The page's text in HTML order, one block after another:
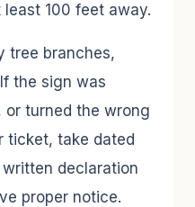
100 feet away.
tree branches,
the sign was
or turned the wrong
ticket, take dated
declaration
proper notice.